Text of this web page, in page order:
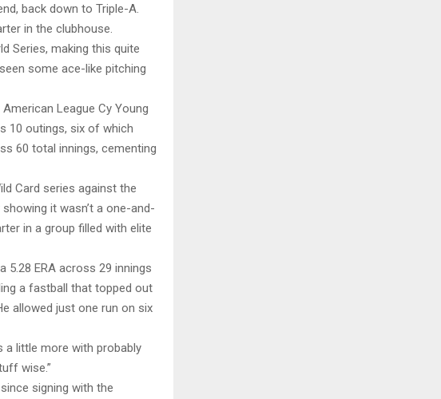
back down to Triple-A.
in the clubhouse.
Series, making this quite
some ace-like pitching
League Cy Young
10 outings, six of which
60 total innings, cementing
Card series against the
it wasn’t a one-and-
in a group filled with elite
5.28 ERA across 29 innings
a fastball that topped out
allowed just one run on six
a little more with probably
wise.”
signing with the